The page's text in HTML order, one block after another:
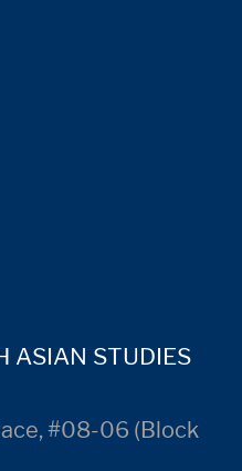
ASIAN STUDIES
#08-06 (Block